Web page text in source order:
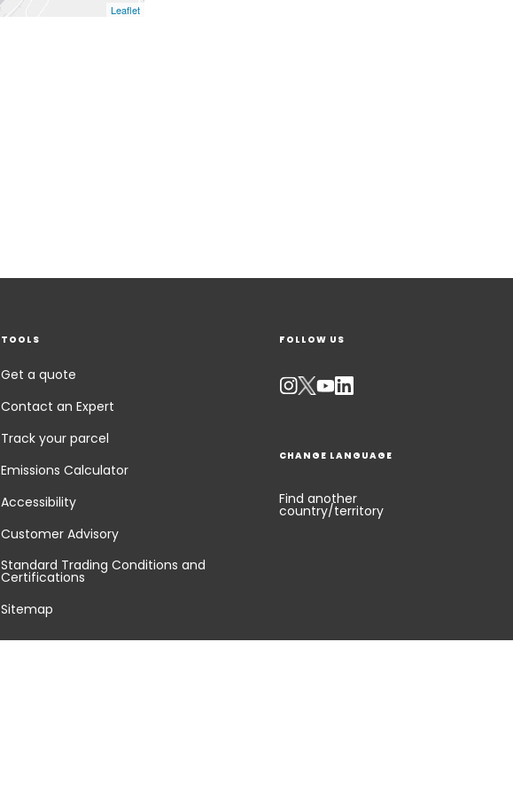
Leaflet
TOOLS
Get a quote
Contact an Expert
Track your parcel
Emissions Calculator
Accessibility
Customer Advisory
Standard Trading Conditions and
Certifications
Sitemap
FOLLOW US
CHANGE LANGUAGE
Find another
country/territory